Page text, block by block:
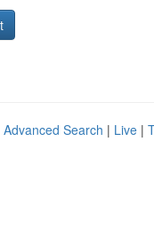
Advanced Search | Live |